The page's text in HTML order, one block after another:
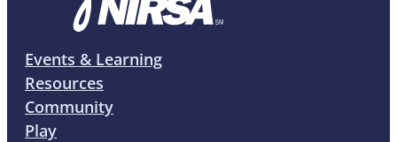
Events & Learning
Resources
Community
Play